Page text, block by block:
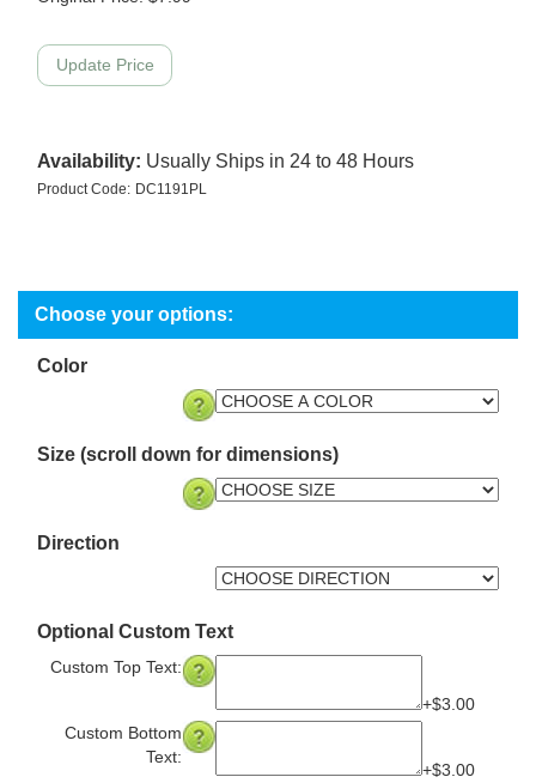
Availability: Usually Ships in 24 to 48 Hours
Product Code: DC1191PL
Color
Size (scroll down for dimensions)
Direction
Optional Custom Text
Custom Top Text:
+$3.00
Custom Bottom
Text:
+$3.00